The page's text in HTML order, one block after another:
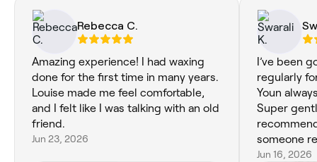
Rebecca C.
Amazing experience! I had waxing
done for the first time in many years.
Louise made me feel comfortable,
and I felt like I was talking with an old
friend.
Jun 23, 2026
I’ve been
regularly
Youn
Super
someone
Jun 16, 2026